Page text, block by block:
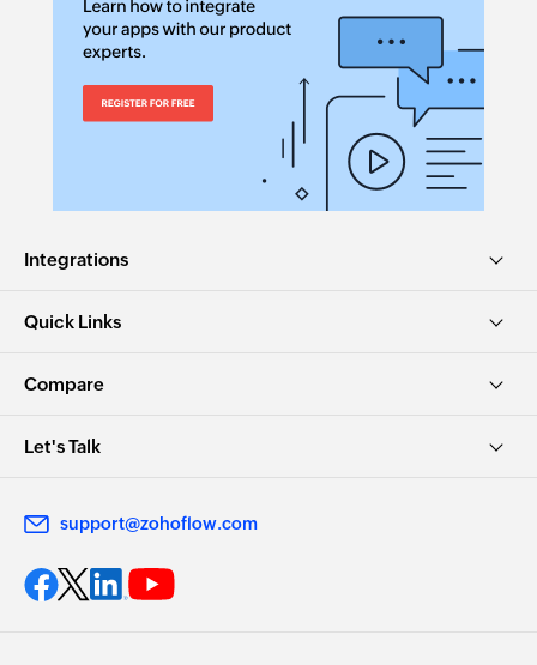
Integrations
Quick Links
Compare
Let's Talk
support@zohoflow.com